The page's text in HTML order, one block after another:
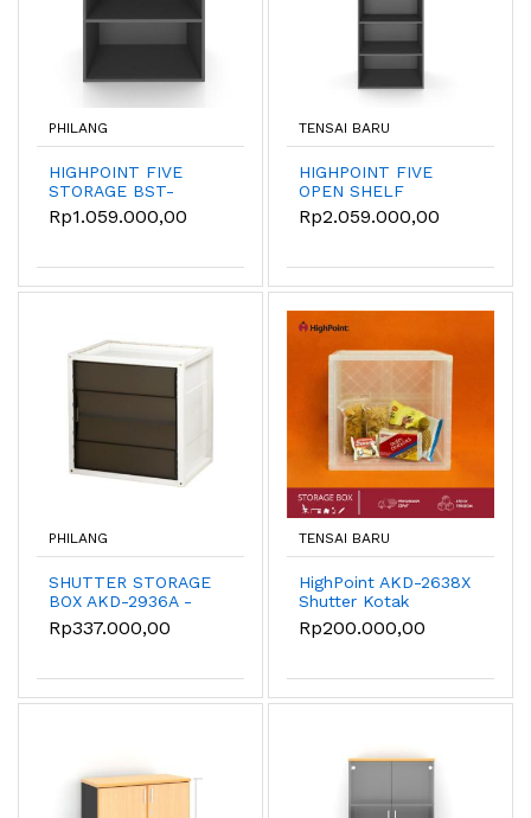
PHILANG
HIGHPOINT FIVE
STORAGE BST-
55000-8080-W54
Rp1.059.000,00
TENSAI BARU
HIGHPOINT FIVE
OPEN SHELF
STORAGE - BST5220
Rp2.059.000,00
PHILANG
SHUTTER STORAGE
BOX AKD-2936A -
Hitam
Rp337.000,00
TENSAI BARU
HighPoint AKD-2638X
Shutter Kotak
Penyimpanan
Rp200.000,00